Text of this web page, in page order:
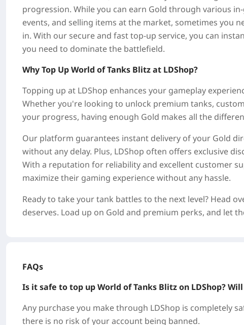
progression. While you can earn Gold through various
events, and selling items at the market, sometimes you
in. With our secure and fast top-up service, you can
you need to dominate the battlefield.
Why Top Up World of Tanks Blitz at LDShop?
Topping up at LDShop enhances your gameplay
Whether you're looking to unlock premium tanks,
your progress, having enough Gold makes all the
Our platform guarantees instant delivery of your Gold
without any delay. Plus, LDShop often offers exclusive
With a reputation for reliability and excellent customer
maximize their gaming experience without any hassle.
Ready to take your tank battles to the next level? Head
deserves. Load up on Gold and premium perks, and let
FAQs
Is it safe to top up World of Tanks Blitz on LDShop?
Any purchase you make through LDShop is completely
there is no risk of your account being banned.